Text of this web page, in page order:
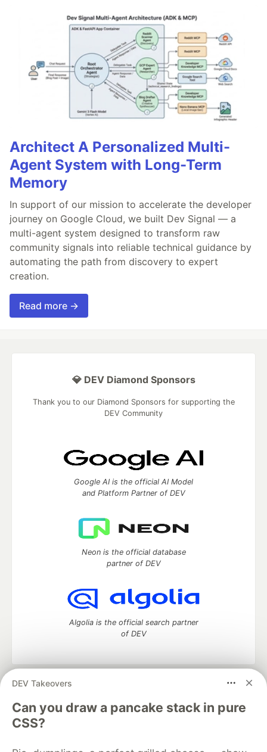
Architect A Personalized Multi-
Agent System with Long-Term
Memory
In support of our mission to accelerate the developer
journey on Google Cloud, we built Dev Signal — a
multi-agent system designed to transform raw
community signals into reliable technical guidance by
automating the path from discovery to expert
creation.
Read more →
DEV Takeovers
Can you draw a pancake stack in pure
CSS?
💎 DEV Diamond Sponsors
Thank you to our Diamond Sponsors for supporting the
DEV Community
Google AI is the official AI Model
and Platform Partner of DEV
Neon is the official database
partner of DEV
Algolia is the official search partner
of DEV
DEV Community
development and manage your software career
Home
DEV Challenges DEV++
Videos
DEV Education Tracks